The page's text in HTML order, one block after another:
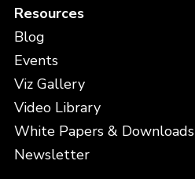
Resources
Blog
Events
Viz Gallery
Video Library
White Papers & Downloads
Newsletter